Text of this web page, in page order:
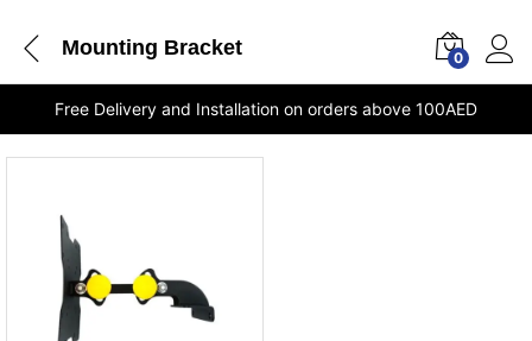
Mounting Bracket 0
Free Delivery and Installation on orders above 100AED